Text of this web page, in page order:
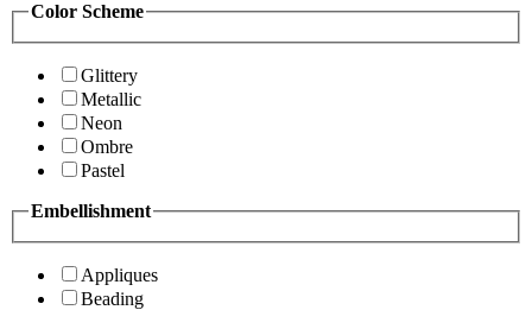
Color Scheme
Glittery
Metallic
Neon
Ombre
Pastel
Embellishment
Appliques
Beading